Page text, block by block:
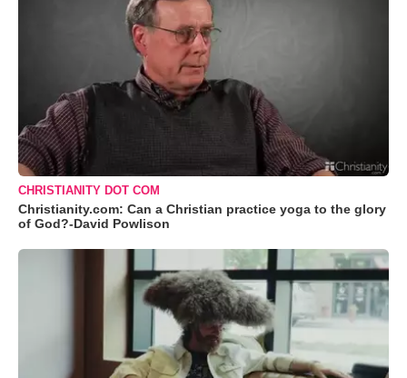
CHRISTIANITY DOT COM
Christianity.com: Can a Christian practice yoga to the glory
of God?-David Powlison